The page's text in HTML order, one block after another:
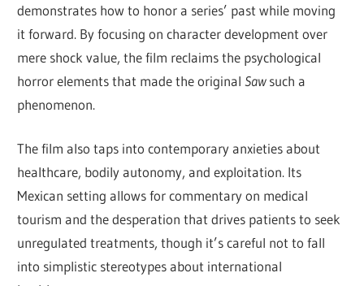
demonstrates how to honor a series’ past while moving
it forward. By focusing on character development over
mere shock value, the film reclaims the psychological
horror elements that made the originalSawsuch a
phenomenon.
The film also taps into contemporary anxieties about
healthcare, bodily autonomy, and exploitation. Its
Mexican setting allows for commentary on medical
tourism and the desperation that drives patients to seek
unregulated treatments, though it’s careful not to fall
into simplistic stereotypes about international